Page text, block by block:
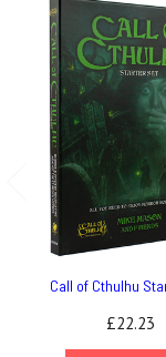
Call of Cthulhu
£22.23